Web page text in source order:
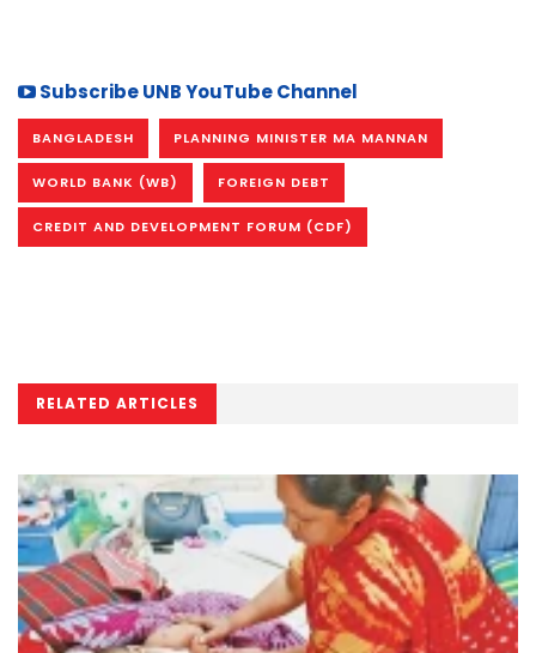
Subscribe UNB YouTube Channel
BANGLADESH PLANNING MINISTER MA MANNAN
WORLD BANK (WB) FOREIGN DEBT
CREDIT AND DEVELOPMENT FORUM (CDF)
RELATED ARTICLES